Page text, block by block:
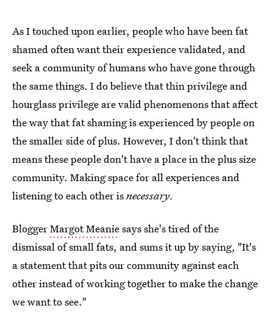
As I touched upon earlier, people who have been fat
shamed often want their experience validated, and
seek a community of humans who have gone through
the same things. I do believe that thin privilege and
hourglass privilege are valid phenomenons that affect
the way that fat shaming is experienced by people on
the smaller side of plus. However, I don't think that
means these people don't have a place in the plus size
community. Making space for all experiences and
listening to each other isnecessary.
BloggerMargot Meaniesays she's tired of the
dismissal of small fats, and sums it up by saying, "It's
a statement that pits our community against each
other instead of working together to make the change
we want to see."